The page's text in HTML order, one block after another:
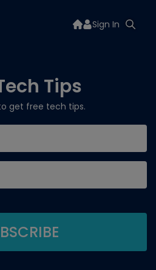
Sign In
Tips
get free tech tips.